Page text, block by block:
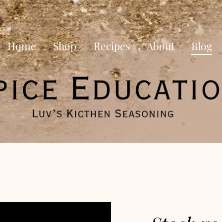
Home Shop Recipes About Blog